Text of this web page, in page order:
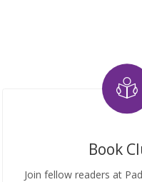
Book
Join fellow readers at